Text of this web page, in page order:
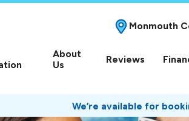
Monmouth
About
Us
Reviews
We’re available for